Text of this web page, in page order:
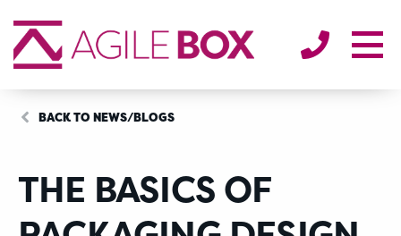
ENVIRONMENT
BACK TO NEWS/BLOGS
THE BASICS OF